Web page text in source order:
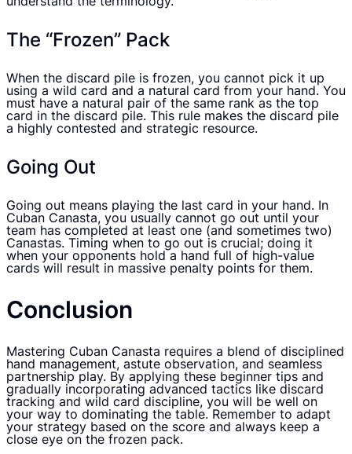
The “Frozen” Pack
When the discard pile is frozen, you cannot pick it up
using a wild card and a natural card from your hand. You
must have a natural pair of the same rank as the top
card in the discard pile. This rule makes the discard pile
a highly contested and strategic resource.
Going Out
Going out means playing the last card in your hand. In
Cuban Canasta, you usually cannot go out until your
team has completed at least one (and sometimes two)
Canastas. Timing when to go out is crucial; doing it
when your opponents hold a hand full of high-value
cards will result in massive penalty points for them.
Conclusion
Mastering Cuban Canasta requires a blend of disciplined
hand management, astute observation, and seamless
partnership play. By applying these beginner tips and
gradually incorporating advanced tactics like discard
tracking and wild card discipline, you will be well on
your way to dominating the table. Remember to adapt
your strategy based on the score and always keep a
close eye on the frozen pack.